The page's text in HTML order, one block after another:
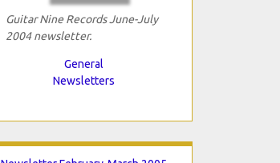
Guitar Nine Records June-July
2004 newsletter.
General
Newsletters